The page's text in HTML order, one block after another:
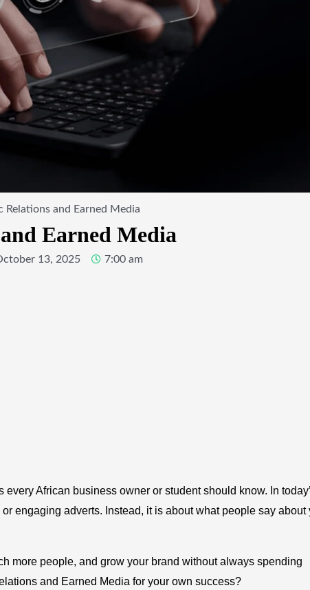
Relations and Earned Media
Earned Media
13, 2025 7:00 am
African business owner or student should know. In
engaging adverts. Instead, it is about what people say about
more people, and grow your brand without always spending
and Earned Media for your own success?